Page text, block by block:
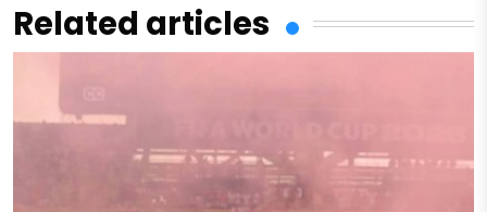
Related articles